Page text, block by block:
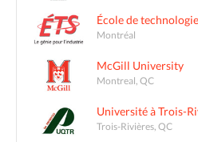
École de
Montréal
McGill University
Montreal, QC
Université à Trois-
Trois-Rivières, QC